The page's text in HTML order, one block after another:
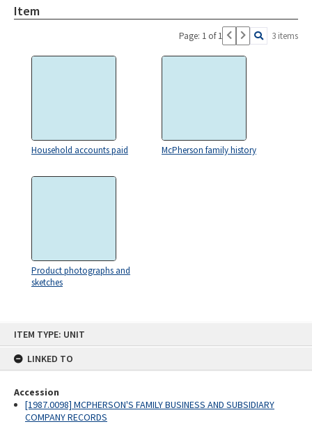
ITEM TYPE: UNIT
LINKED TO
Accession
[1987.0098] MCPHERSON'S FAMILY BUSINESS AND SUBSIDIARY
COMPANY RECORDS
Item
Page: 1 of 1 3 items
Household accounts paid McPherson family history
Product photographs and
sketches